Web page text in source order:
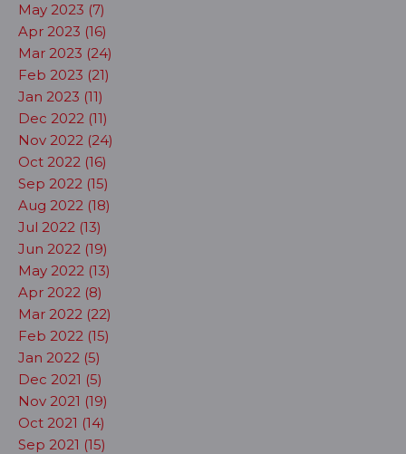
May 2023 (7)
Apr 2023 (16)
Mar 2023 (24)
Feb 2023 (21)
Jan 2023 (11)
Dec 2022 (11)
Nov 2022 (24)
Oct 2022 (16)
Sep 2022 (15)
Aug 2022 (18)
Jul 2022 (13)
Jun 2022 (19)
May 2022 (13)
Apr 2022 (8)
Mar 2022 (22)
Feb 2022 (15)
Jan 2022 (5)
Dec 2021 (5)
Nov 2021 (19)
Oct 2021 (14)
Sep 2021 (15)